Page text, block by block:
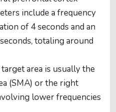
include a frequency
of 4 seconds and an
totaling around
area is usually the
(SMA) or the right
lower frequencies